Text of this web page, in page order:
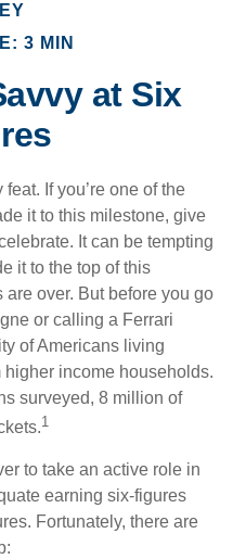
3 MIN
at Six
If you’re one of the
it to this milestone, give
It can be tempting
it to the top of this
over. But before you go
or calling a Ferrari
of Americans living
income households.
surveyed, 8 million of
1
to take an active role in
earning six-figures
Fortunately, there are